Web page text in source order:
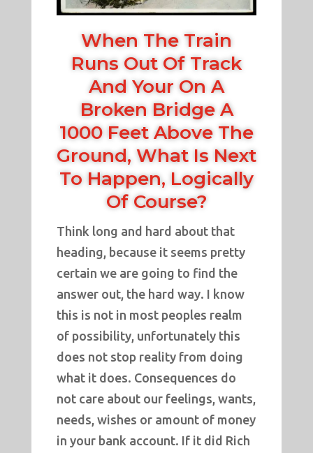
When The Train
Runs Out Of Track
And Your On A
Broken Bridge A
1000 Feet Above The
Ground, What Is Next
To Happen, Logically
Of Course?
Think long and hard about that
heading, because it seems pretty
certain we are going to find the
answer out, the hard way. I know
this is not in most peoples realm
of possibility, unfortunately this
does not stop reality from doing
what it does. Consequences do
not care about our feelings, wants,
needs, wishes or amount of money
in your bank account. If it did Rich